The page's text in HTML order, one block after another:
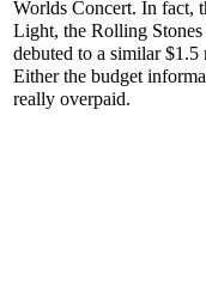
Worlds Concert. In fact,
Light, the Rolling
debuted to a similar
Either the budget
really overpaid.